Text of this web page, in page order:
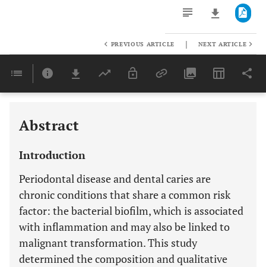
Last 6 Months 11,803
PREVIOUS ARTICLE | NEXT ARTICLE
Abstract
Introduction
Periodontal disease and dental caries are
chronic conditions that share a common risk
factor: the bacterial biofilm, which is associated
with inflammation and may also be linked to
malignant transformation. This study
determined the composition and qualitative